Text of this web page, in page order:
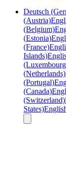
Deutsch
(Austria)
(Belgium)
(Estonia)
(France)
Islands)
(Netherlands)
(Portugal)
(Canada)
(Switzerland)
States)